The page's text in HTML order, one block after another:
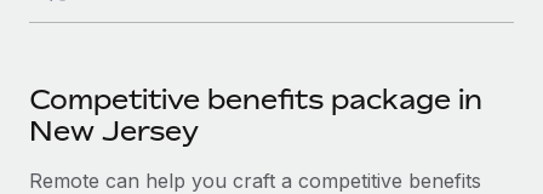
Competitive benefits package in
New Jersey
Remote can help you craft a competitive benefits